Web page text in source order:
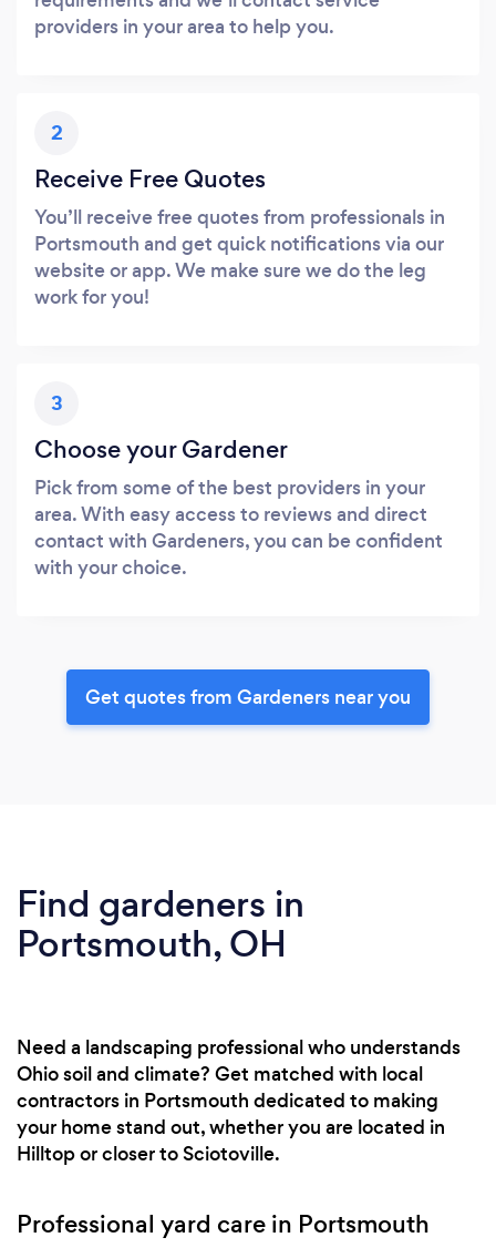
providers in your area to help you.
2
Receive Free Quotes
You’ll receive free quotes from professionals in
Portsmouth and get quick notifications via our
website or app. We make sure we do the leg
work for you!
3
Choose your Gardener
Pick from some of the best providers in your
area. With easy access to reviews and direct
contact with Gardeners, you can be confident
with your choice.
Get quotes from Gardeners near you
Find gardeners in
Portsmouth, OH
Need a landscaping professional who understands
Ohio soil and climate? Get matched with local
contractors in Portsmouth dedicated to making
your home stand out, whether you are located in
Hilltop or closer to Sciotoville.
Professional yard care in Portsmouth